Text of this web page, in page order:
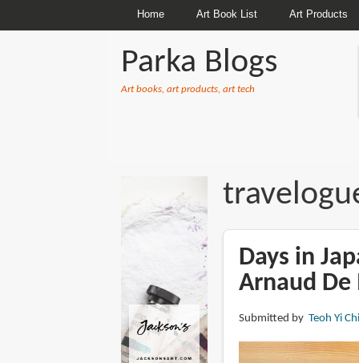
Home Art Book List Art Products
Parka Blogs
Art books, art products, art tech
Days in
Arnaud
Submitted by Teoh Yi